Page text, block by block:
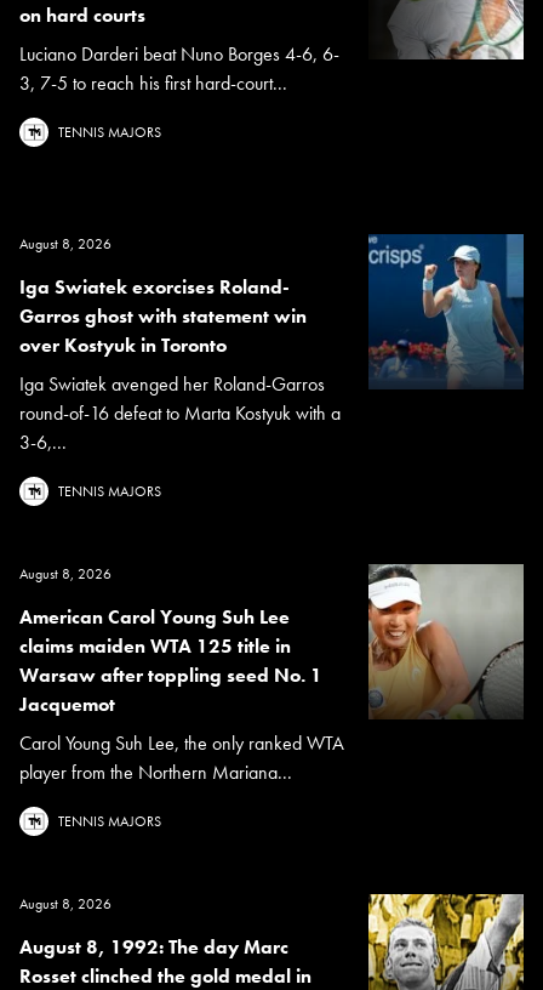
on hard courts
Luciano Darderi beat Nuno Borges 4-6, 6-
3, 7-5 to reach his first hard-court...
TENNIS MAJORS
August 8, 2026
Iga Swiatek exorcises Roland-
Garros ghost with statement win
over Kostyuk in Toronto
Iga Swiatek avenged her Roland-Garros
round-of-16 defeat to Marta Kostyuk with a
3-6,...
TENNIS MAJORS
August 8, 2026
American Carol Young Suh Lee
claims maiden WTA 125 title in
Warsaw after toppling seed No. 1
Jacquemot
Carol Young Suh Lee, the only ranked WTA
player from the Northern Mariana...
TENNIS MAJORS
August 8, 2026
August 8, 1992: The day Marc
Rosset clinched the gold medal in